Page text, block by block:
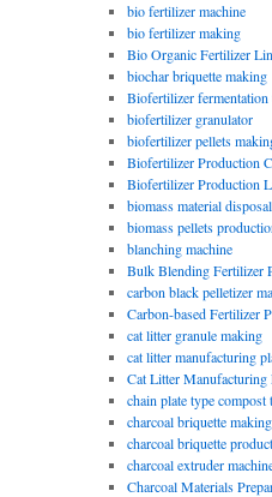
bio fertilizer machine
bio fertilizer making
Bio Organic Fertilizer
biochar briquette making
Biofertilizer fermentation
biofertilizer granulator
biofertilizer pellets
Biofertilizer Production
Biofertilizer Production
biomass material disposal
biomass pellets
blanching machine
Bulk Blending Fertilizer
carbon black pelletizer
Carbon-based Fertilizer
cat litter granule making
cat litter manufacturing
Cat Litter Manufacturing
chain plate type compost
charcoal briquette
charcoal briquette
charcoal extruder
Charcoal Materials